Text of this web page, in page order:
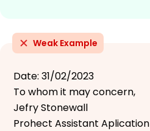
Weak Example
Date: 31/02/2023
To whom it may concern,
Jefry Stonewall
Prohect Assistant Aplication